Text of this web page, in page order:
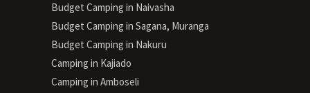
Budget Camping in Naivasha
Budget Camping in Sagana, Muranga
Budget Camping in Nakuru
Camping in Kajiado
Camping in Amboseli